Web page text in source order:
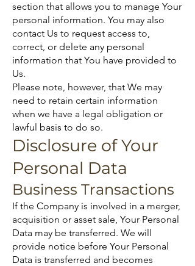
section that allows you to manage Your
personal information. You may also
contact Us to request access to,
correct, or delete any personal
information that You have provided to
Us.
Please note, however, that We may
need to retain certain information
when we have a legal obligation or
lawful basis to do so.
Disclosure of Your
Personal Data
Business Transactions
If the Company is involved in a merger,
acquisition or asset sale, Your Personal
Data may be transferred. We will
provide notice before Your Personal
Data is transferred and becomes